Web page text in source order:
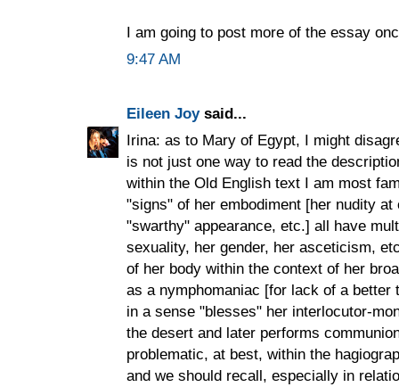
I am going to post more of the essay
9:47 AM
Eileen Joysaid...
Irina: as to Mary of Egypt, I might
is not just one way to read the
within the Old English text I am most
"signs" of her embodiment [her nudity
"swarthy" appearance, etc.] all have
sexuality, her gender, her asceticism,
of her body within the context of her
as a nymphomaniac [for lack of a
in a sense "blesses" her interlocutor-
the desert and later performs
problematic, at best, within the
and we should recall, especially in